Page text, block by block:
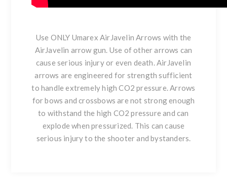
Use ONLY Umarex AirJavelin Arrows with the
AirJavelin arrow gun. Use of other arrows can
cause serious injury or even death. AirJavelin
arrows are engineered for strength sufficient
to handle extremely high CO2 pressure. Arrows
for bows and crossbows are not strong enough
to withstand the high CO2 pressure and can
explode when pressurized. This can cause
serious injury to the shooter and bystanders.